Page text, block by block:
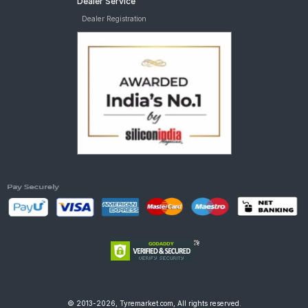
Ralco STREETTIGERPLUS
Eurogrip ATT1085DURAGRIP
Eurogrip ATT455
available for sale for TVS Star City Plus
Dealer Registration
© 2013-2026, Tyremarket.com, All rights reserved.